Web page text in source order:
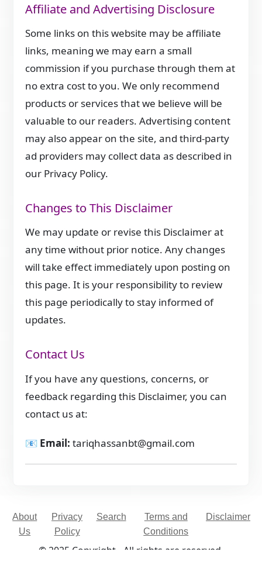
Affiliate and Advertising Disclosure
Some links on this website may be affiliate
links, meaning we may earn a small
commission if you purchase through them at
no extra cost to you. We only recommend
products or services that we believe will be
valuable to our readers. Advertising content
may also appear on the site, and third-party
ad providers may collect data as described in
our Privacy Policy.
Changes to This Disclaimer
We may update or revise this Disclaimer at
any time without prior notice. Any changes
will take effect immediately upon posting on
this page. It is your responsibility to review
this page periodically to stay informed of
updates.
Contact Us
If you have any questions, concerns, or
feedback regarding this Disclaimer, you can
contact us at:
📧 Email: tariqhassanbt@gmail.com
About
Us
Privacy
Policy
Search
Terms and
Conditions
Disclaimer
© 2025 Copyright - All rights are reserved.